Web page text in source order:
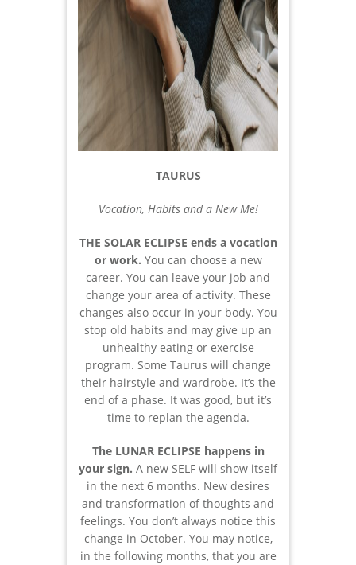
TAURUS
Vocation, Habits and a New Me!
THE SOLAR ECLIPSE ends a vocation
or work. You can choose a new
career. You can leave your job and
change your area of activity. These
changes also occur in your body. You
stop old habits and may give up an
unhealthy eating or exercise
program. Some Taurus will change
their hairstyle and wardrobe. It’s the
end of a phase. It was good, but it’s
time to replan the agenda.
The LUNAR ECLIPSE happens in
your sign. A new SELF will show itself
in the next 6 months. New desires
and transformation of thoughts and
feelings. You don’t always notice this
change in October. You may notice,
in the following months, that you are